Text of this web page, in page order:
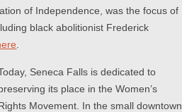
of Independence, was the focus of
black abolitionist Frederick
Seneca Falls is dedicated to
its place in the Women’s
Movement. In the small downtown